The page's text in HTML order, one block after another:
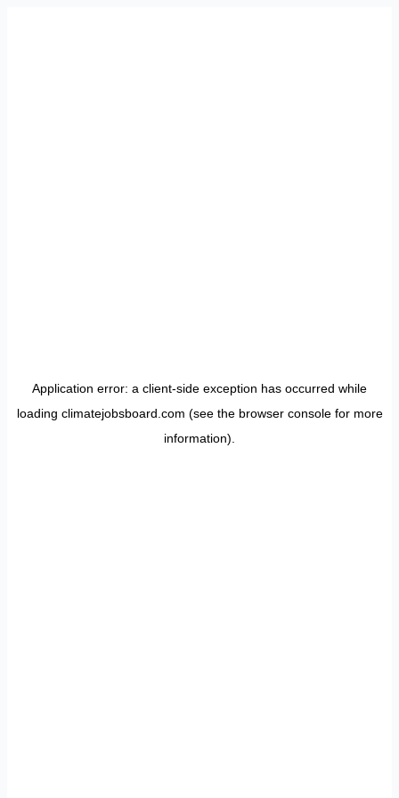
Application error: a client-side exception has occurred while
loading climatejobsboard.com (see the browser consolefor more
information).